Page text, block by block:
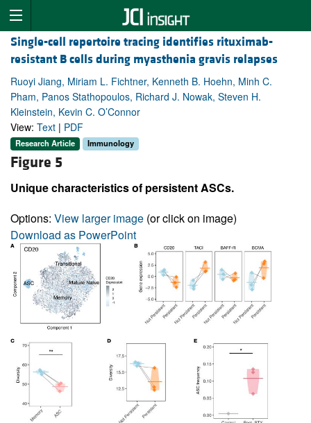
Single-cell repertoire tracing identifies rituximab-
resistant B cells during myasthenia gravis relapses
Ruoyi Jiang, Miriam L. Fichtner, Kenneth B. Hoehn, Minh C.
Pham, Panos Stathopoulos, Richard J. Nowak, Steven H.
Kleinstein, Kevin C. O’Connor
View: Text | PDF
Research Article Immunology
Figure 5
Unique characteristics of persistent ASCs.
Options: View larger image (or click on image)
Download as PowerPoint